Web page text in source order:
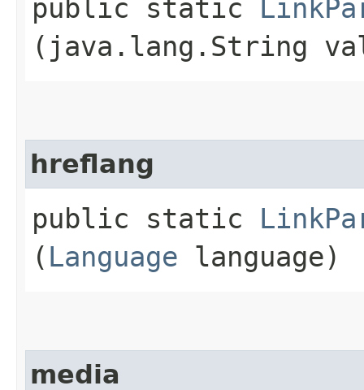
public static
(java.lang.String
hreflang
public static
( Language language)
media